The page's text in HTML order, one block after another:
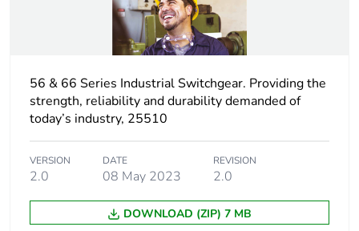
Carbon footprint of
the manufacturing
1.473690327584676
Carbon footprint of
the manufacturing
1 kg CO2 eq.
Carbon footprint of
the distribution
0.03952182087883992
56 & 66 Series Industrial Switchgear. Providing the
strength, reliability and durability demanded of
today’s industry, 25510
VERSION
2.0
DATE
08 May 2023
REVISION
2.0
DOWNLOAD (ZIP) 7 MB